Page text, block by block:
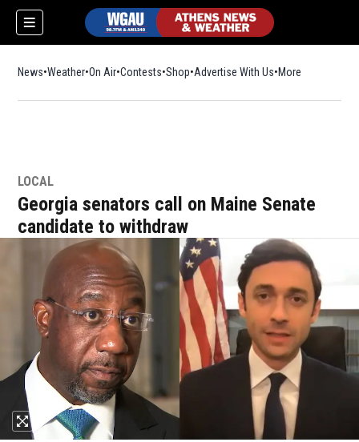
News Weather On Air Contests ShopOpens in new window
Advertise With Us More
LOCAL
Georgia senators call on Maine Senate
candidate to withdraw